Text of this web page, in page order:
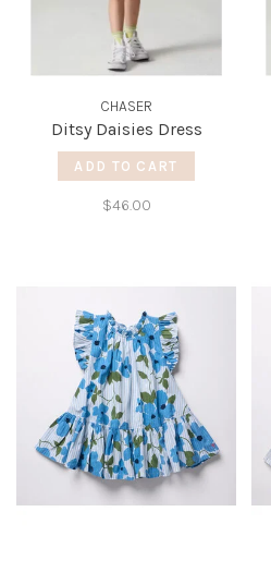
CHASER
Ditsy Daisies Dress
ADD TO CART
$46.00